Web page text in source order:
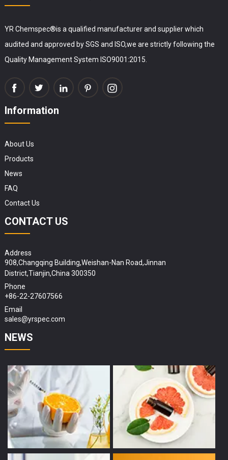
YR Chemspec®is a qualified manufacturer and supplier which
audited and approved by SGS and ISO,we are strictly following the
Quality Management System ISO9001:2015.
Information
About Us
Products
News
FAQ
Contact Us
CONTACT US
Address
908,Changqing Building,Weishan-Nan Road,Jinnan
District,Tianjin,China 300350
Phone
+86-22-27607566
Email
sales@yrspec.com
NEWS